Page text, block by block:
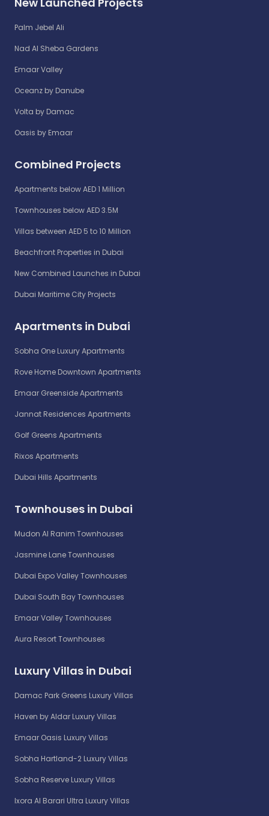
Palm Jebel Ali
Nad Al Sheba Gardens
Emaar Valley
Oceanz by Danube
Volta by Damac
Oasis by Emaar
Combined Projects
Apartments below AED 1 Million
Townhouses below AED 3.5M
Villas between AED 5 to 10 Million
Beachfront Properties in Dubai
New Combined Launches in Dubai
Dubai Maritime City Projects
Apartments in Dubai
Sobha One Luxury Apartments
Rove Home Downtown Apartments
Emaar Greenside Apartments
Jannat Residences Apartments
Golf Greens Apartments
Rixos Apartments
Dubai Hills Apartments
Townhouses in Dubai
Mudon Al Ranim Townhouses
Jasmine Lane Townhouses
Dubai Expo Valley Townhouses
Dubai South Bay Townhouses
Emaar Valley Townhouses
Aura Resort Townhouses
Luxury Villas in Dubai
Damac Park Greens Luxury Villas
Haven by Aldar Luxury Villas
Emaar Oasis Luxury Villas
Sobha Hartland-2 Luxury Villas
Sobha Reserve Luxury Villas
Ixora Al Barari Ultra Luxury Villas